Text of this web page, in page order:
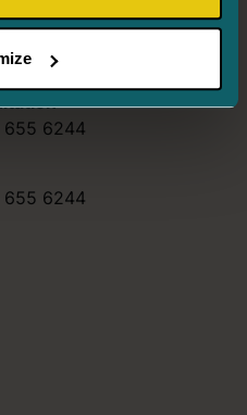
655 6244
655 6244